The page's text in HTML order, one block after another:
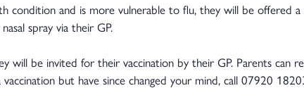
condition and is more vulnerable to flu, they will be offered
spray via their GP.
will be invited for their vaccination by their GP. Parents can
but have since changed your mind, call 07920